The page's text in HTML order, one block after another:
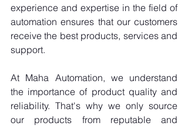
experience and expertise in the field of
automation ensures that our customers
receive the best products, services and
support.
At Maha Automation, we understand
the importance of product quality and
reliability. That's why we only source
our products from reputable and